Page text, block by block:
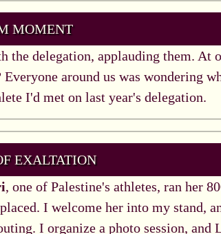
MOMENT
delegation, applauding them. At
around us was wondering
I'd met on last year's delegation.
EXALTATION
, one of Palestine's athletes, ran her
I welcome her into my stand,
I organize a photo session, and